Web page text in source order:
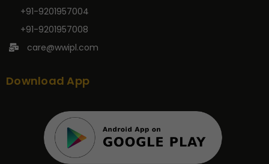
+91-9201957004
+91-9201957008
care@wwipl.com
Download App